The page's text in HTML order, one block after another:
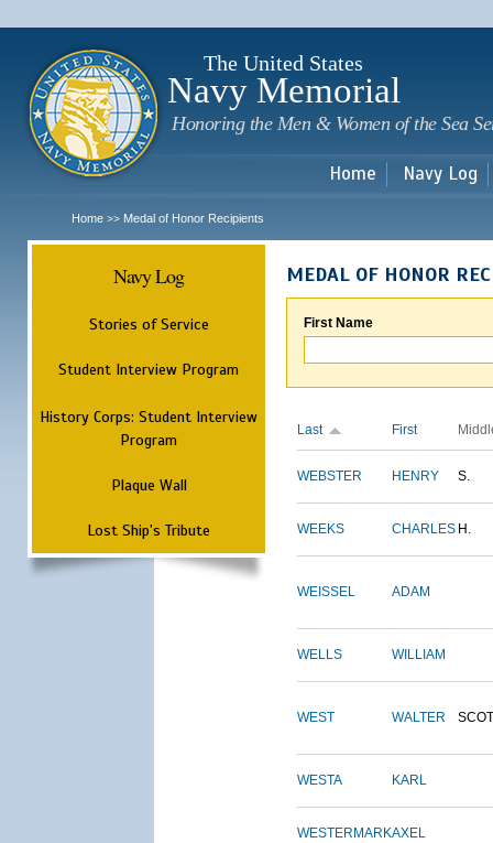
The United States
Navy Memorial
Honoring the Men & Women of the Sea
Home Navy Log
Home >> Medal of Honor Recipients
Navy Log
Stories of Service
Student Interview Program
History Corps: Student Interview
Program
Plaque Wall
Lost Ship's Tribute
MEDAL OF HONOR
First Name
Last First
WEBSTER HENRY S.
WEEKS CHARLES H.
WEISSEL ADAM
WELLS WILLIAM
WEST WALTER
WESTA KARL
WESTERMARKAXEL